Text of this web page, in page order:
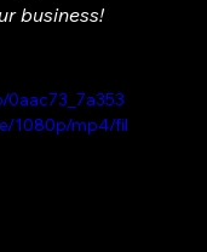
business!
1080p/mp4/fil